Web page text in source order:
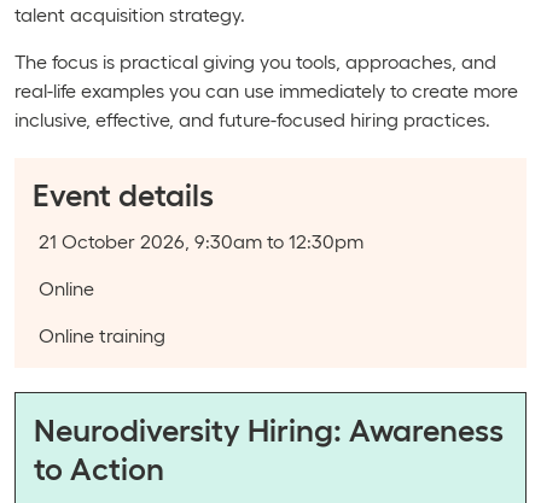
talent acquisition strategy.
The focus is practical giving you tools, approaches, and
real-life examples you can use immediately to create more
inclusive, effective, and future-focused hiring practices.
Event details
Event date:
21 October 2026, 9:30am to 12:30pm
Course type:
Online
Event categories:
Online training
Neurodiversity Hiring: Awareness
to Action